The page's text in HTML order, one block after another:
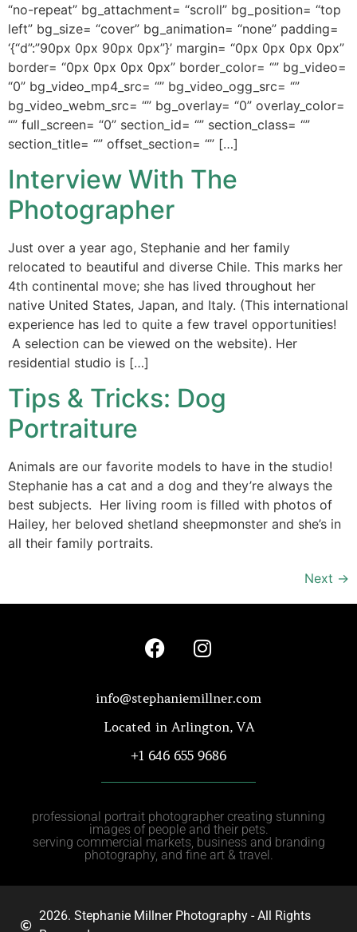
“no-repeat” bg_attachment= “scroll” bg_position= “top
left” bg_size= “cover” bg_animation= “none” padding=
‘{“d”:”90px 0px 90px 0px”}’ margin= “0px 0px 0px 0px”
border= “0px 0px 0px 0px” border_color= “” bg_video=
“0” bg_video_mp4_src= “” bg_video_ogg_src= “”
bg_video_webm_src= “” bg_overlay= “0” overlay_color=
“” full_screen= “0” section_id= “” section_class= “”
section_title= “” offset_section= “” […]
Interview With The
Photographer
Just over a year ago, Stephanie and her family
relocated to beautiful and diverse Chile. This marks her
4th continental move; she has lived throughout her
native United States, Japan, and Italy. (This international
experience has led to quite a few travel opportunities!
A selection can be viewed on the website). Her
residential studio is […]
Tips & Tricks: Dog
Portraiture
Animals are our favorite models to have in the studio!
Stephanie has a cat and a dog and they’re always the
best subjects. Her living room is filled with photos of
Hailey, her beloved shetland sheepmonster and she’s in
all their family portraits.
Next →
info@stephaniemillner.com
Located in Arlington, VA
+1 646 655 9686
professional portrait photographer creating stunning
images of people and their pets.
serving commercial markets, business and branding
photography, and fine art & travel.
2026. Stephanie Millner Photography - All Rights